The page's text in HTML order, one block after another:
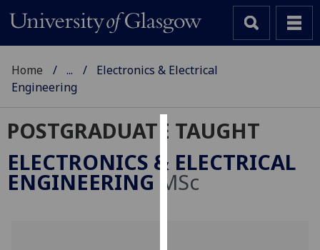
Cookies
We
use
Home ...
Electronics & Electrical
Engineering
POSTGRADUATE TAUGHT
ELECTRONICS & ELECTRICAL
ENGINEERING MSc